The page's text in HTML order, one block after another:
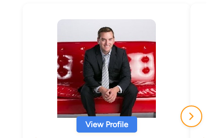
View Profile